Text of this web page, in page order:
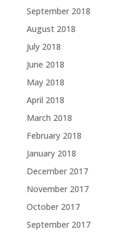
September 2018
August 2018
July 2018
June 2018
May 2018
April 2018
March 2018
February 2018
January 2018
December 2017
November 2017
October 2017
September 2017